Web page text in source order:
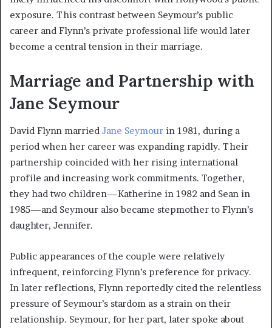
exposure. This contrast between Seymour’s public
career and Flynn’s private professional life would later
become a central tension in their marriage.
Marriage and Partnership with
Jane Seymour
David Flynn married Jane Seymour in 1981, during a
period when her career was expanding rapidly. Their
partnership coincided with her rising international
profile and increasing work commitments. Together,
they had two children—Katherine in 1982 and Sean in
1985—and Seymour also became stepmother to Flynn’s
daughter, Jennifer.
Public appearances of the couple were relatively
infrequent, reinforcing Flynn’s preference for privacy.
In later reflections, Flynn reportedly cited the relentless
pressure of Seymour’s stardom as a strain on their
relationship. Seymour, for her part, later spoke about